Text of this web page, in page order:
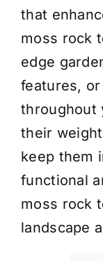
Installation
Get a Quote
that
moss rock
edge
features,
throughout
their
keep them
functional
moss rock
landscape